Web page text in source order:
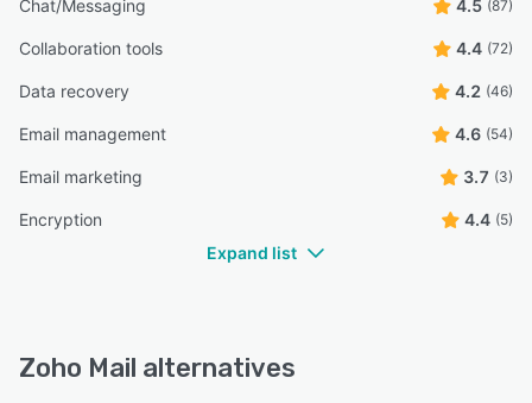
Chat/Messaging 4.5 (87)
Collaboration tools 4.4 (72)
Data recovery 4.2 (46)
Email management 4.6 (54)
Email marketing 3.7 (3)
Encryption 4.4 (5)
Expand list
Zoho Mail alternatives